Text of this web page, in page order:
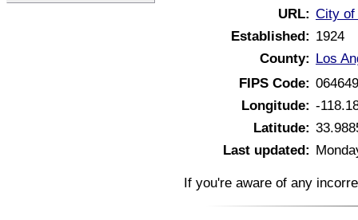
URL: City of
Established: 1924
County: Los
FIPS Code:
Longitude: -
Latitude:
Last updated:
If you're aware of any